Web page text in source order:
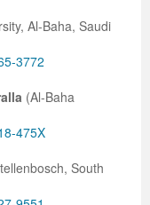
Al-Baha, Saudi
3772
(Al-Baha
475X
South